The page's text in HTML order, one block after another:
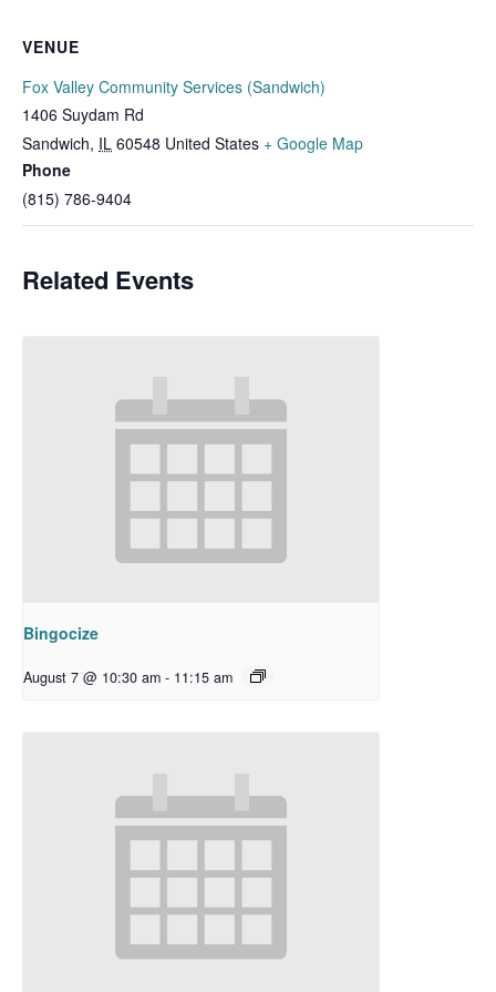
VENUE
Fox Valley Community Services (Sandwich)
1406 Suydam Rd
Sandwich, IL 60548 United States + Google Map
Phone
(815) 786-9404
Related Events
Bingocize
August 7 @ 10:30 am - 11:15 am